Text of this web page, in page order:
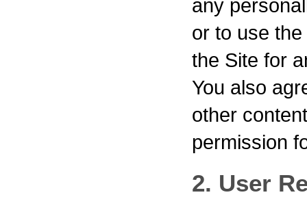
any
or to use
the Site for
You also
other
permission
2. User